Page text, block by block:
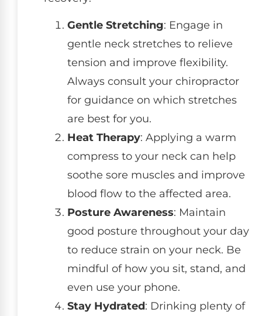
Gentle Stretching: Engage in
gentle neck stretches to relieve
tension and improve flexibility.
Always consult your chiropractor
for guidance on which stretches
are best for you.
Heat Therapy: Applying a warm
compress to your neck can help
soothe sore muscles and improve
blood flow to the affected area.
Posture Awareness: Maintain
good posture throughout your day
to reduce strain on your neck. Be
mindful of how you sit, stand, and
even use your phone.
Stay Hydrated: Drinking plenty of